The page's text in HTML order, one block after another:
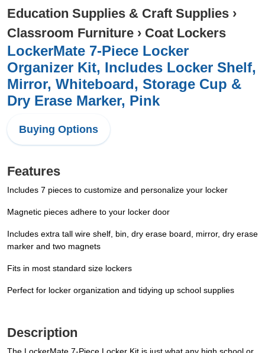
Education Supplies & Craft Supplies ›
Classroom Furniture › Coat Lockers
LockerMate 7-Piece Locker
Organizer Kit, Includes Locker Shelf,
Mirror, Whiteboard, Storage Cup &
Dry Erase Marker, Pink
Buying Options
Features
Includes 7 pieces to customize and personalize your locker
Magnetic pieces adhere to your locker door
Includes extra tall wire shelf, bin, dry erase board, mirror, dry erase
marker and two magnets
Fits in most standard size lockers
Perfect for locker organization and tidying up school supplies
Description